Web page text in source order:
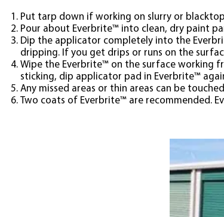
Put tarp down if working on slurry or
Pour about Everbrite™ into clean, dry paint pan
Dip the applicator completely into the
dripping. If you get drips or runs on the
Wipe the Everbrite™ on the surface working
sticking, dip applicator pad in Everbrite™
Any missed areas or thin areas can be
Two coats of Everbrite™ are recommended.